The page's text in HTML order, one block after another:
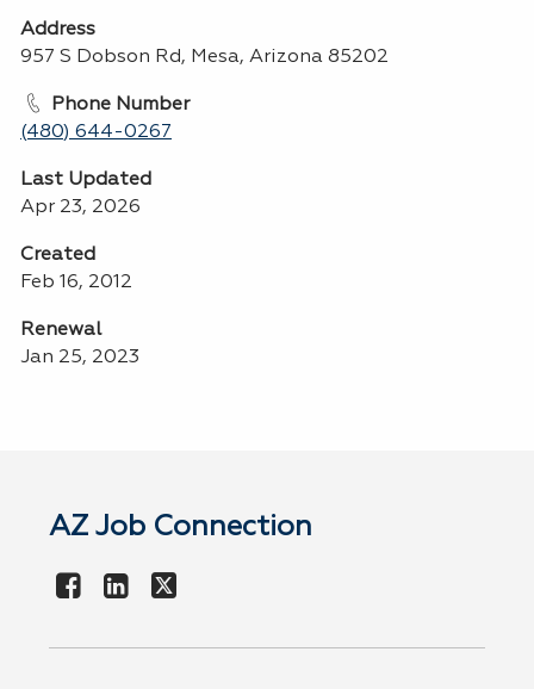
Address
957 S Dobson Rd, Mesa, Arizona 85202
Phone Number
(480) 644-0267
Last Updated
Apr 23, 2026
Created
Feb 16, 2012
Renewal
Jan 25, 2023
AZ Job Connection